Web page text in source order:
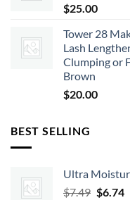
$25.00
Tower 28
Lash
Clumping or
Brown
$20.00
BEST SELLING
Ultra
$7.49 Original
$6.74